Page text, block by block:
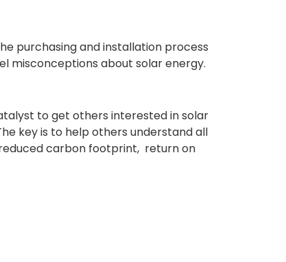
purchasing and installation process
misconceptions about solar energy.
to get others interested in solar
key is to help others understand all
carbon footprint, return on